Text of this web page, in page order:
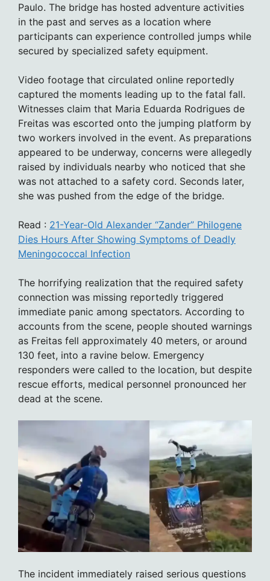
Paulo. The bridge has hosted adventure activities
in the past and serves as a location where
participants can experience controlled jumps while
secured by specialized safety equipment.
Video footage that circulated online reportedly
captured the moments leading up to the fatal fall.
Witnesses claim that Maria Eduarda Rodrigues de
Freitas was escorted onto the jumping platform by
two workers involved in the event. As preparations
appeared to be underway, concerns were allegedly
raised by individuals nearby who noticed that she
was not attached to a safety cord. Seconds later,
she was pushed from the edge of the bridge.
Read : 21-Year-Old Alexander “Zander” Philogene
Dies Hours After Showing Symptoms of Deadly
Meningococcal Infection
The horrifying realization that the required safety
connection was missing reportedly triggered
immediate panic among spectators. According to
accounts from the scene, people shouted warnings
as Freitas fell approximately 40 meters, or around
130 feet, into a ravine below. Emergency
responders were called to the location, but despite
rescue efforts, medical personnel pronounced her
dead at the scene.
The incident immediately raised serious questions